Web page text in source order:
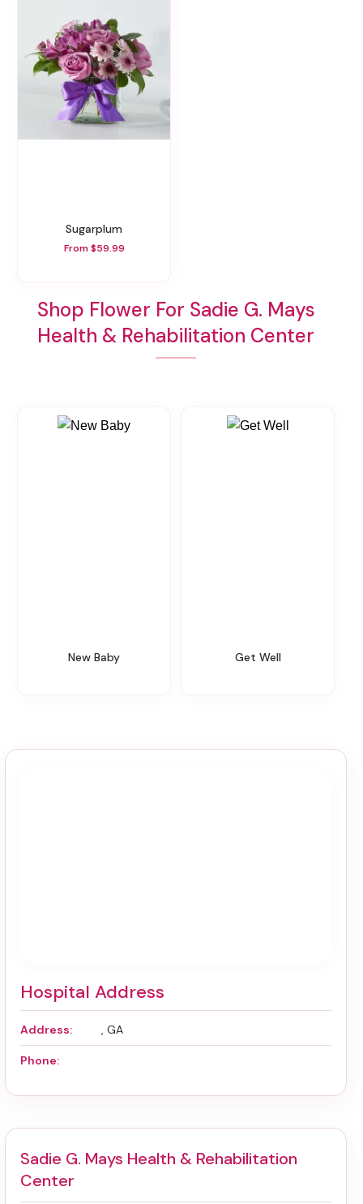
Sugarplum
From $59.99
Shop Flower For Sadie G. Mays
Health & Rehabilitation Center
New Baby Get Well
Hospital Address
Address: , GA
Phone:
Sadie G. Mays Health & Rehabilitation
Center